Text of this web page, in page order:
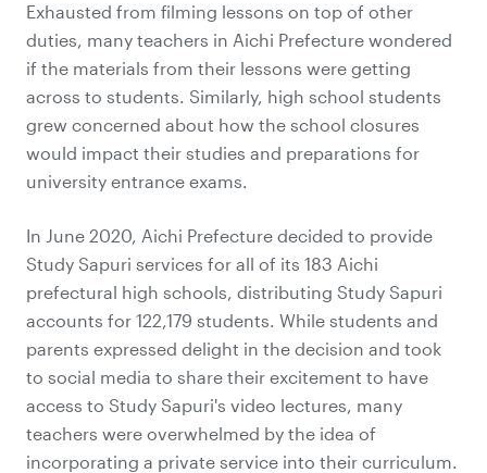
Exhausted from filming lessons on top of other
duties, many teachers in Aichi Prefecture wondered
if the materials from their lessons were getting
across to students. Similarly, high school students
grew concerned about how the school closures
would impact their studies and preparations for
university entrance exams.
In June 2020, Aichi Prefecture decided to provide
Study Sapuri services for all of its 183 Aichi
prefectural high schools, distributing Study Sapuri
accounts for 122,179 students. While students and
parents expressed delight in the decision and took
to social media to share their excitement to have
access to Study Sapuri's video lectures, many
teachers were overwhelmed by the idea of
incorporating a private service into their curriculum.